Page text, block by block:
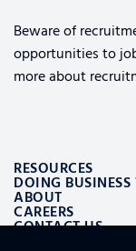
Beware of
opportunities to
more about
RESOURCES
DOING
ABOUT
CAREERS
CONTACT US